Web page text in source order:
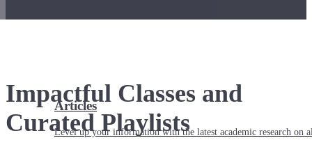
Articles
Level up your information with the latest academic research on
Impactful Classes and
Curated Playlists